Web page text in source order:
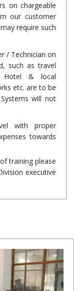
on chargeable
our customer
require such
/ Technician on
such as travel
Hotel & local
etc. are to be
will not
with proper
towards
training please
executive